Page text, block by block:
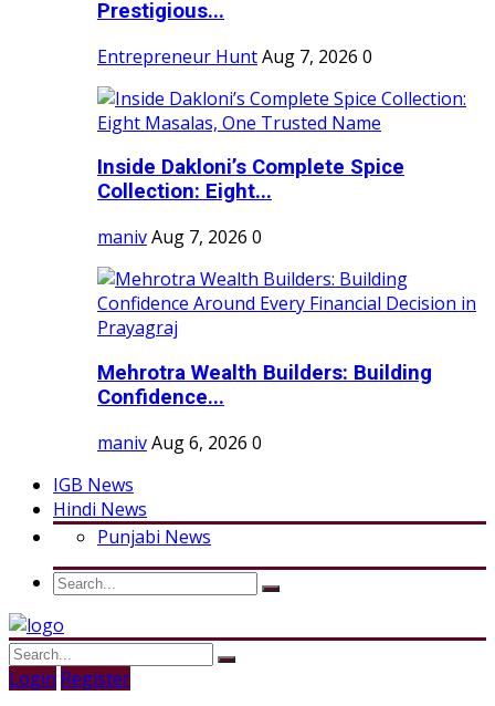
Prestigious...
Entrepreneur HuntAug 7, 2026 0
Inside Dakloni’s Complete Spice
Collection: Eight...
manivAug 7, 2026 0
Mehrotra Wealth Builders: Building
Confidence...
manivAug 6, 2026 0
IGB News
Hindi News
Punjabi News
Login Register